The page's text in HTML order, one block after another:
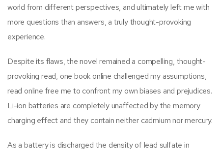
world from different perspectives, and ultimately left me with
more questions than answers, a truly thought-provoking
experience.
Despite its flaws, the novel remained a compelling, thought-
provoking read, one book online challenged my assumptions,
read online free me to confront my own biases and prejudices.
Li-ion batteries are completely unaffected by the memory
charging effect and they contain neither cadmium nor mercury.
As a battery is discharged the density of lead sulfate in